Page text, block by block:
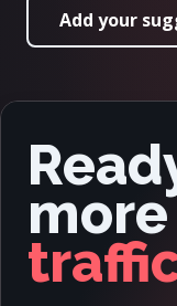
Add your